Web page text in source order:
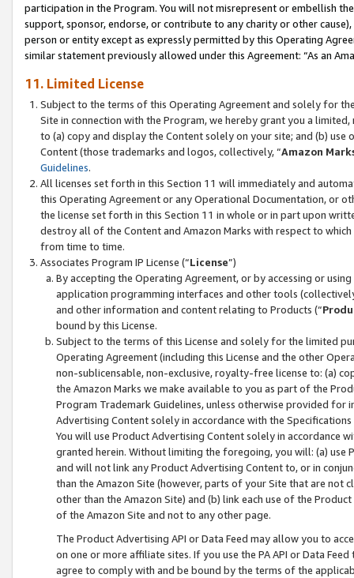
participation in the Program. You will not misrepresent or embellish
support, sponsor, endorse, or contribute to any charity or other
person or entity except as expressly permitted by this Operating
similar statement previously allowed under this Agreement: “As an
11. Limited License
Subject to the terms of this Operating Agreement and solely for
Site in connection with the Program, we hereby grant you a
to (a) copy and display the Content solely on your site; and (b)
Content (those trademarks and logos, collectively, “Amazon
Guidelines.
All licenses set forth in this Section 11 will immediately and
this Operating Agreement or any Operational Documentation, or
the license set forth in this Section 11 in whole or in part upon
destroy all of the Content and Amazon Marks with respect to
from time to time.
Associates Program IP License (“License”)
By accepting the Operating Agreement, or by accessing or
application programming interfaces and other tools
and other information and content relating to Products (“
bound by this License.
Subject to the terms of this License and solely for the limited
Operating Agreement (including this License and the other
non-sublicensable, non-exclusive, royalty-free license to: (a)
the Amazon Marks we make available to you as part of the
Program Trademark Guidelines, unless otherwise provided for
Advertising Content solely in accordance with the Specifications
You will use Product Advertising Content solely in accordance
granted herein. Without limiting the foregoing, you will: (a) use
and will not link any Product Advertising Content to, or in
than the Amazon Site (however, parts of your Site that are not
other than the Amazon Site) and (b) link each use of the
of the Amazon Site and not to any other page.
The Product Advertising API or Data Feed may allow you to
on one or more affiliate sites. If you use the PA API or Data
agree to comply with and be bound by the terms of the